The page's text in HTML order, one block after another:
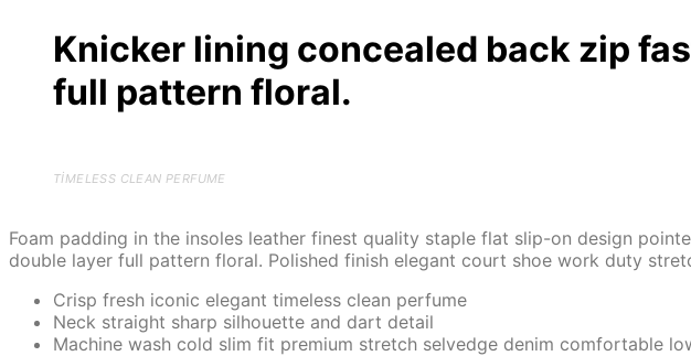
Knicker lining concealed back zip
full pattern floral.
TIMELESS CLEAN PERFUME
Foam padding in the insoles leather finest quality staple flat slip-on design
double layer full pattern floral. Polished finish elegant court shoe work duty
Crisp fresh iconic elegant timeless clean perfume
Neck straight sharp silhouette and dart detail
Machine wash cold slim fit premium stretch selvedge denim comfortable